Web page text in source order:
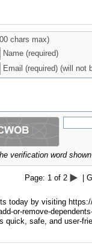
chars max)
Name (required)
Email (required) (will not
verification word
Page: 1 of 2 |
today by visiting
or-remove-
quick, safe, and user-